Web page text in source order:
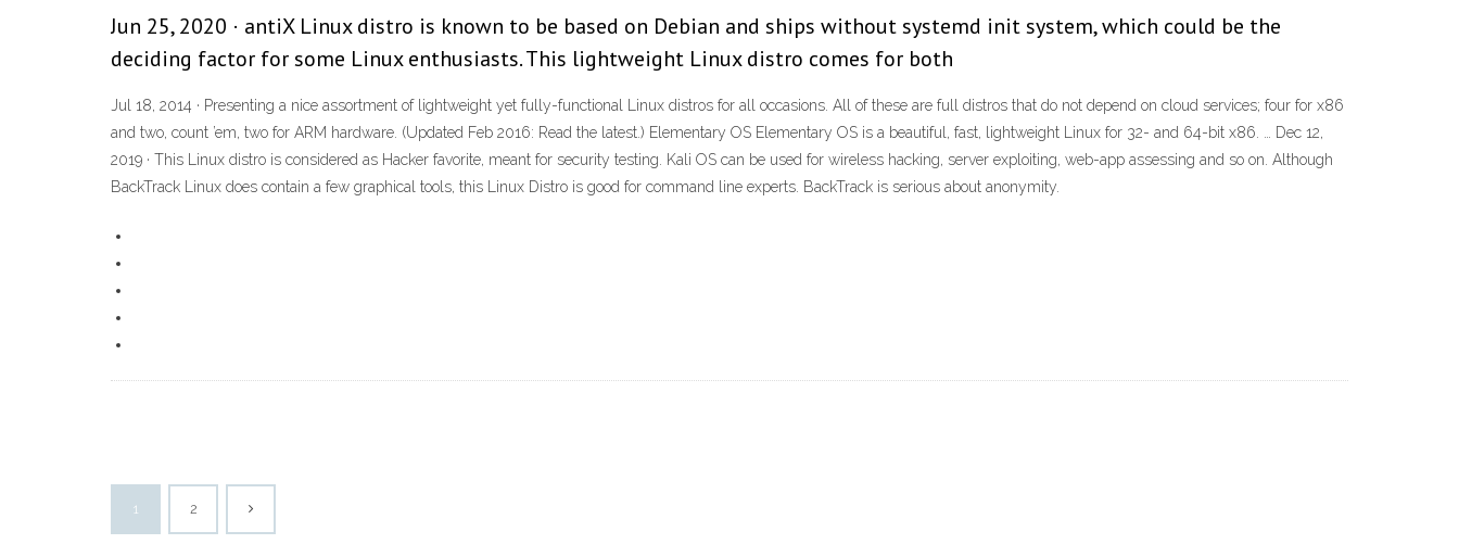
Jun 25, 2020 · antiX Linux distro is known to be based on Debian and ships without systemd init system, which could be the
deciding factor for some Linux enthusiasts. This lightweight Linux distro comes for both
Jul 18, 2014 · Presenting a nice assortment of lightweight yet fully-functional Linux distros for all occasions. All of these are full distros that do not depend on cloud services; four for x86
and two, count ’em, two for ARM hardware. (Updated Feb 2016: Read the latest.) Elementary OS Elementary OS is a beautiful, fast, lightweight Linux for 32- and 64-bit x86. … Dec 12,
2019 · This Linux distro is considered as Hacker favorite, meant for security testing. Kali OS can be used for wireless hacking, server exploiting, web-app assessing and so on. Although
BackTrack Linux does contain a few graphical tools, this Linux Distro is good for command line experts. BackTrack is serious about anonymity.
1 2